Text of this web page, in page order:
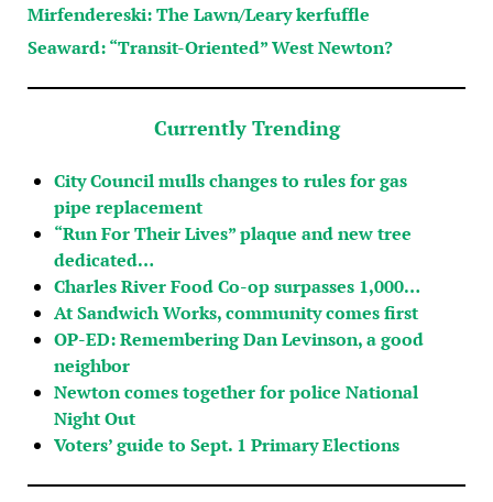
Mirfendereski: The Lawn/Leary kerfuffle
Seaward: “Transit-Oriented” West Newton?
Currently Trending
City Council mulls changes to rules for gas
pipe replacement
“Run For Their Lives” plaque and new tree
dedicated…
Charles River Food Co-op surpasses 1,000…
At Sandwich Works, community comes first
OP-ED: Remembering Dan Levinson, a good
neighbor
Newton comes together for police National
Night Out
Voters’ guide to Sept. 1 Primary Elections